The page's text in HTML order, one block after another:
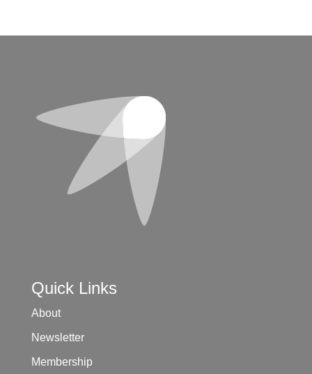
Quick Links
About
Newsletter
Membership